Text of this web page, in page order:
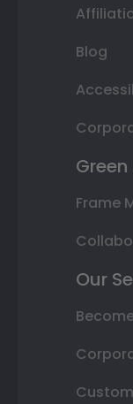
Blog
Frame
Our